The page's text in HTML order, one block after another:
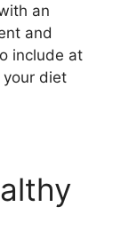
an
and
include at
your diet